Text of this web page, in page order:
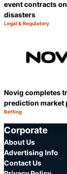
event contracts
disasters
Category:
Legal & Regulatory
Novig completes
prediction market
Category:
Betting
Corporate
About Us
Advertising Info
Contact Us